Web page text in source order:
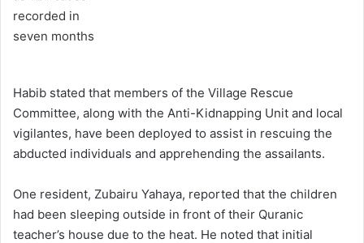
Habib stated that members of the Village Rescue
Committee, along with the Anti-Kidnapping Unit and local
vigilantes, have been deployed to assist in rescuing the
abducted individuals and apprehending the assailants.
One resident, Zubairu Yahaya, reported that the children
had been sleeping outside in front of their Quranic
teacher’s house due to the heat. He noted that initial